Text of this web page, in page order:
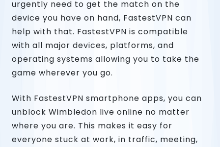
urgently need to get the match on the
device you have on hand, FastestVPN can
help with that. FastestVPN is compatible
with all major devices, platforms, and
operating systems allowing you to take the
game wherever you go.
With FastestVPN smartphone apps, you can
unblock Wimbledon live online no matter
where you are. This makes it easy for
everyone stuck at work, in traffic, meeting,